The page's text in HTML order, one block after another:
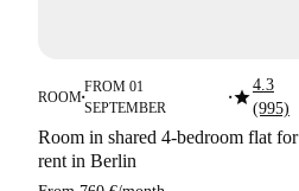
ROOM■
FROM 01
SEPTEMBER
■star4.3
(995)
Room in shared 4-bedroom flat for
rent in Berlin